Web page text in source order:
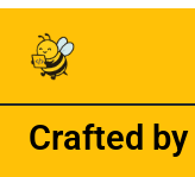
Crafted by